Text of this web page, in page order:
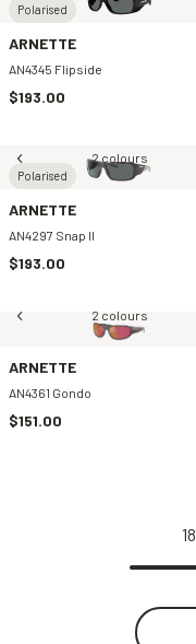
Polarised
ARNETTE
AN4345 Flipside
$193.00
Polarised
2 colours
ARNETTE
AN4297 Snap II
$193.00
2 colours
ARNETTE
AN4361 Gondo
$151.00
18